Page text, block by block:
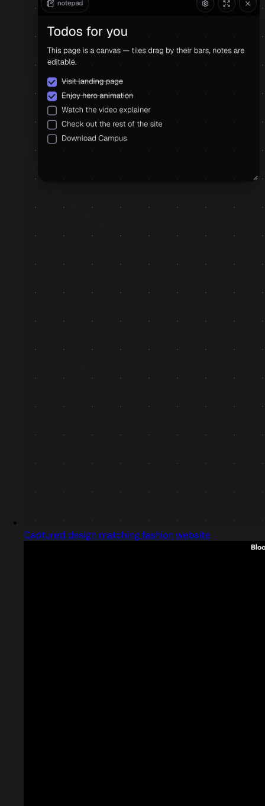
Captured design matching fashion website